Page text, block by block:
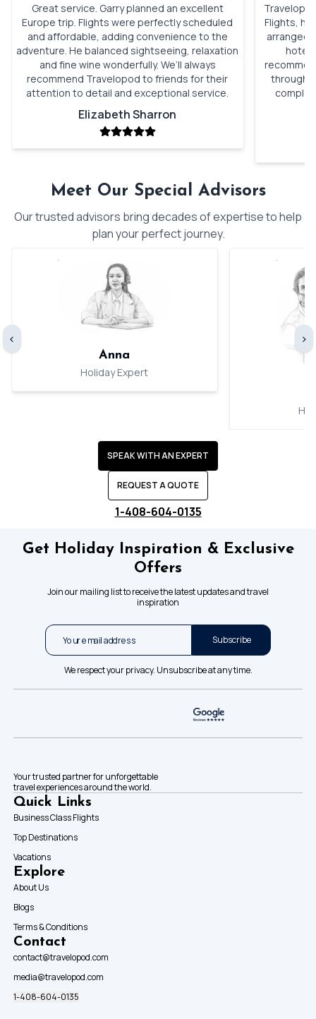
Great service. Garry planned an excellent
Europe trip. Flights were perfectly scheduled
and affordable, adding convenience to the
adventure. He balanced sightseeing, relaxation
and fine wine wonderfully. We’ll always
recommend Travelopod to friends for their
attention to detail and exceptional service.
Elizabeth Sharron
Flights,
through
Meet Our Special Advisors
Our trusted advisors bring decades of expertise to help
plan your perfect journey.
‹
Anna
Holiday Expert
›
SPEAK WITH AN EXPERT
REQUEST A QUOTE
1-408-604-0135
Get Holiday Inspiration & Exclusive
Offers
Join our mailing list to receive the latest updates and travel
inspiration
Subscribe
We respect your privacy. Unsubscribe at any time.
Your trusted partner for unforgettable
travel experiences around the world.
Quick Links
Business Class Flights
Top Destinations
Vacations
Explore
About Us
Blogs
Terms & Conditions
Contact
contact@travelopod.com
media@travelopod.com
1-408-604-0135